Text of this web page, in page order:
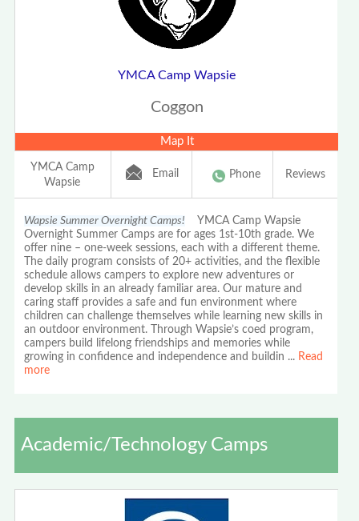
YMCA Camp Wapsie
Coggon
Map It
YMCA Camp
Wapsie
Email Phone Reviews
Wapsie Summer Overnight Camps! YMCA Camp Wapsie
Overnight Summer Camps are for ages 1st-10th grade. We
offer nine – one-week sessions, each with a different theme.
The daily program consists of 20+ activities, and the flexible
schedule allows campers to explore new adventures or
develop skills in an already familiar area. Our mature and
caring staff provides a safe and fun environment where
children can challenge themselves while learning new skills in
an outdoor environment. Through Wapsie’s coed program,
campers build lifelong friendships and memories while
growing in confidence and independence and buildin ... Read
more
Academic/Technology Camps